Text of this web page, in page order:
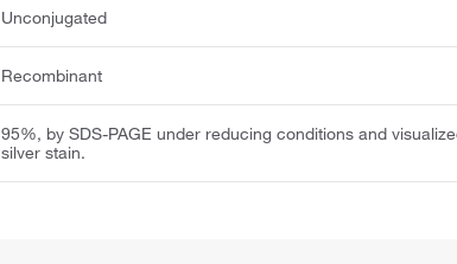
Unconjugated
Recombinant
95%, by SDS-PAGE under reducing conditions and
silver stain.